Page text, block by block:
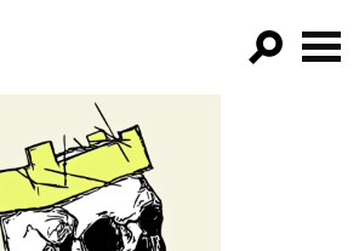
FILTER BY:
PROGRAMS